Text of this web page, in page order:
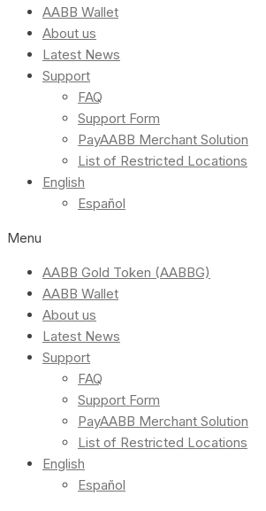
AABB Wallet
About us
Latest News
Support
FAQ
Support Form
PayAABB Merchant Solution
List of Restricted Locations
English
Español
Menu
AABB Gold Token (AABBG)
AABB Wallet
About us
Latest News
Support
FAQ
Support Form
PayAABB Merchant Solution
List of Restricted Locations
English
Español